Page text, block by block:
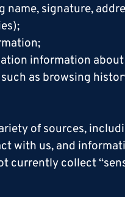
signature,
information
as browsing
of sources,
with us, and
currently collect